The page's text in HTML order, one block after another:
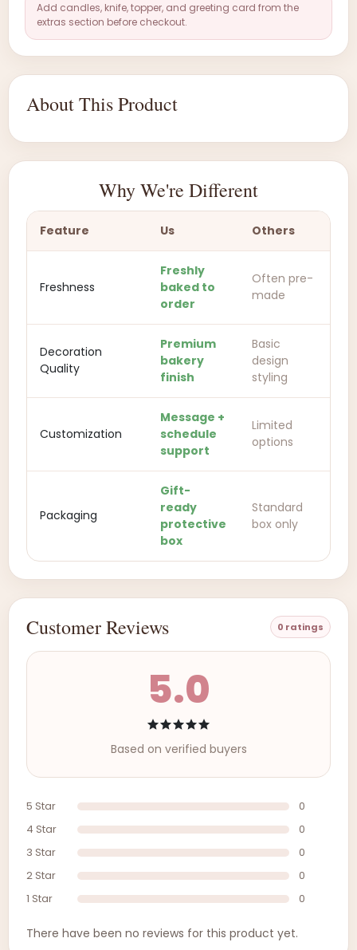
Add candles, knife, topper, and greeting card from the
extras section before checkout.
About This Product
Why We're Different
Feature Us Others
Freshness
Freshly
baked to
order
Often pre-
made
Decoration
Quality
Premium
bakery
finish
Basic
design
styling
Customization
Message +
schedule
support
Limited
options
Packaging
Gift-
ready
protective
box
Standard
box only
Customer Reviews 0 ratings
5.0
Based on verified buyers
5 Star
0
4 Star
0
3 Star
0
2 Star
0
1 Star
0
There have been no reviews for this product yet.